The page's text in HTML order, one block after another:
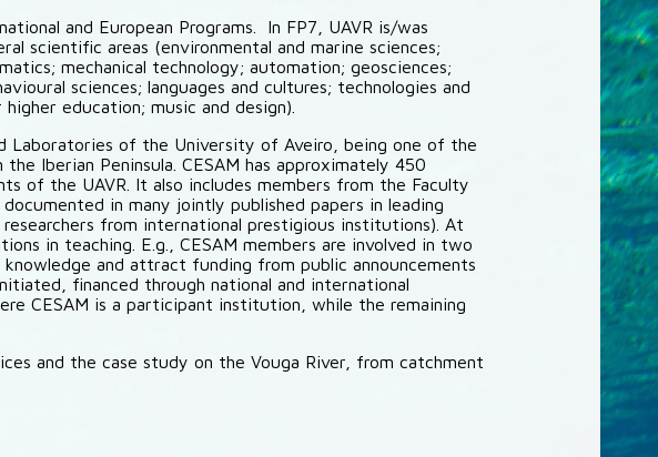
and European Programs. In FP7, UAVR is/was
scientific areas (environmental and marine sciences;
mechanical technology; automation; geosciences;
sciences; languages and cultures; technologies and
education; music and design).
Laboratories of the University of Aveiro, being one of the
Iberian Peninsula. CESAM has approximately 450
of the UAVR. It also includes members from the Faculty
in many jointly published papers in leading
from international prestigious institutions). At
in teaching. E.g., CESAM members are involved in two
and attract funding from public announcements
financed through national and international
CESAM is a participant institution, while the remaining
and the case study on the Vouga River, from catchment